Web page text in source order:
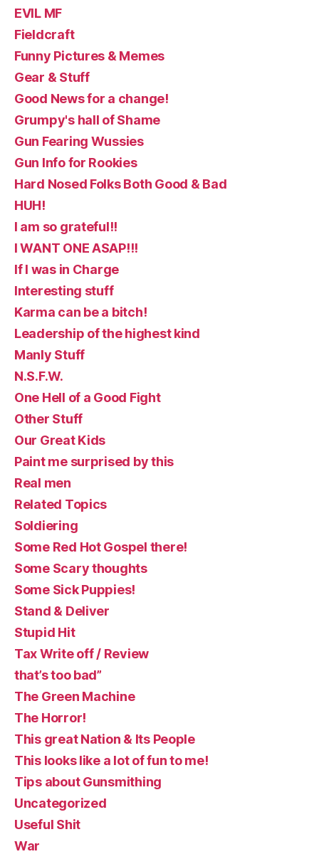
EVIL MF
Fieldcraft
Funny Pictures & Memes
Gear & Stuff
Good News for a change!
Grumpy's hall of Shame
Gun Fearing Wussies
Gun Info for Rookies
Hard Nosed Folks Both Good & Bad
HUH!
I am so grateful!!
I WANT ONE ASAP!!!
If I was in Charge
Interesting stuff
Karma can be a bitch!
Leadership of the highest kind
Manly Stuff
N.S.F.W.
One Hell of a Good Fight
Other Stuff
Our Great Kids
Paint me surprised by this
Real men
Related Topics
Soldiering
Some Red Hot Gospel there!
Some Scary thoughts
Some Sick Puppies!
Stand & Deliver
Stupid Hit
Tax Write off / Review
that’s too bad”
The Green Machine
The Horror!
This great Nation & Its People
This looks like a lot of fun to me!
Tips about Gunsmithing
Uncategorized
Useful Shit
War